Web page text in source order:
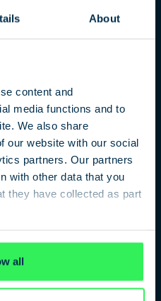
About
content and
media functions and to
We also share
our website with our social
partners. Our partners
with other data that you
they have collected as part
all
Office
for an attack on the
secret service GRU and
end of the Nazi dictatorship
received a late honor.